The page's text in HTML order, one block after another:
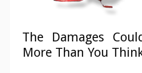
The Damages
More Than You